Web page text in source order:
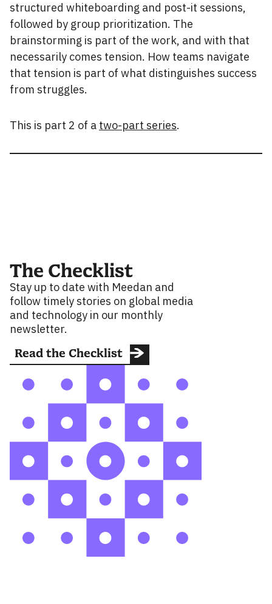
structured whiteboarding and post-it sessions,
followed by group prioritization. The
brainstorming is part of the work, and with that
necessarily comes tension. How teams navigate
that tension is part of what distinguishes success
from struggles.
This is part 2 of a two-part series.
The Checklist
Stay up to date with Meedan and
follow timely stories on global media
and technology in our monthly
newsletter.
Read the Checklist